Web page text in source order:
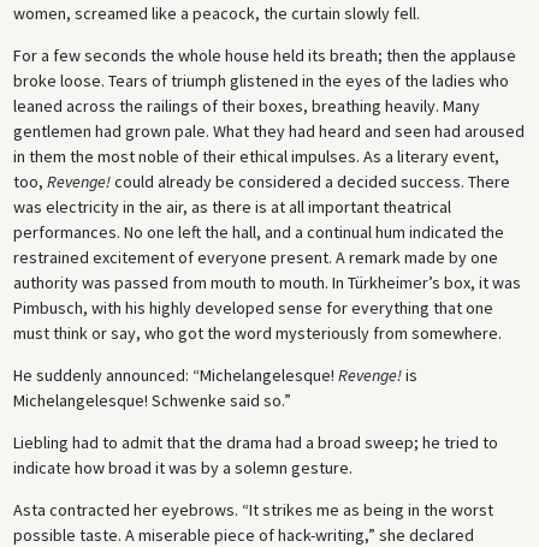
women, screamed like a peacock, the curtain slowly fell.
For a few seconds the whole house held its breath; then the applause
broke loose. Tears of triumph glistened in the eyes of the ladies who
leaned across the railings of their boxes, breathing heavily. Many
gentlemen had grown pale. What they had heard and seen had aroused
in them the most noble of their ethical impulses. As a literary event,
too, Revenge!could already be considered a decided success. There
was electricity in the air, as there is at all important theatrical
performances. No one left the hall, and a con­tinual hum indicated the
restrained excitement of everyone present. A remark made by one
authority was passed from mouth to mouth. In Türkheimer’s box, it was
Pimbusch, with his highly developed sense for everything that one
must think or say, who got the word mysteriously from somewhere.
He suddenly announced: “Michelangelesque! Revenge!is
Michelangelesque! Schwenke said so.”
Liebling had to admit that the drama had a broad sweep; he tried to
indicate how broad it was by a solemn gesture.
Asta contracted her eyebrows. “It strikes me as being in the worst
possible taste. A miserable piece of hack-writing,” she declared